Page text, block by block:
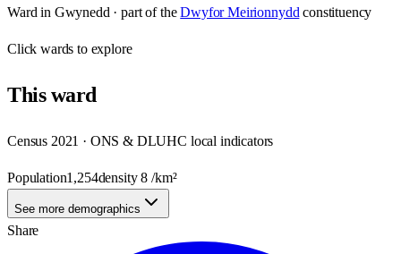
Ward in Gwynedd · part of the Dwyfor Meirionnydd constituency
Clickwards to explore
Thisward
Census 2021 · ONS & DLUHC local indicators
Population1,254density8 /km²
See more demographics
Share